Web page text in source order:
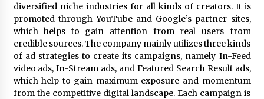
diversified niche industries for all kinds of creators. It is
promoted through YouTube and Google’s partner sites,
which helps to gain attention from real users from
credible sources. The company mainly utilizes three kinds
of ad strategies to create its campaigns, namely In-Feed
video ads, In-Stream ads, and Featured Search Result ads,
which help to gain maximum exposure and momentum
from the competitive digital landscape. Each campaign is